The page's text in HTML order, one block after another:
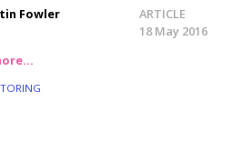
Fowler
18 May 2016
ARTICLE